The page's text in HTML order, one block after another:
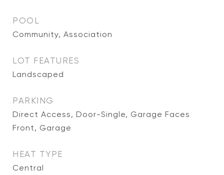
POOL
Community, Association
LOT FEATURES
Landscaped
PARKING
Direct Access, Door-Single, Garage Faces
Front, Garage
HEAT TYPE
Central